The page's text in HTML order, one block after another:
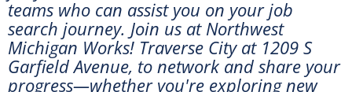
teams who can assist you on your job
search journey. Join us atNorthwest
Michigan Works! Traverse City at 1209 S
Garfield Avenue, to network and share your
progress—whether you're exploring new